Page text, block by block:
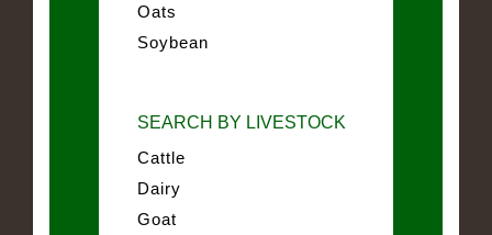
Oats
Soybean
SEARCH BY LIVESTOCK
Cattle
Dairy
Goat